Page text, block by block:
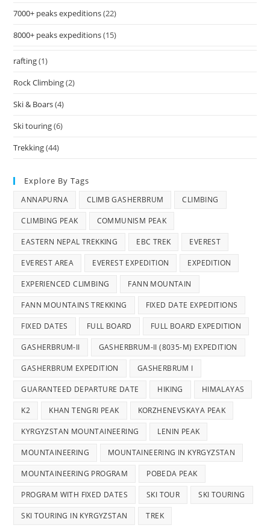
7000+ peaks expeditions(22)
8000+ peaks expeditions(15)
rafting(1)
Rock Climbing(2)
Ski & Boars(4)
Ski touring(6)
Trekking(44)
Explore By Tags
ANNAPURNA CLIMB GASHERBRUM CLIMBING
CLIMBING PEAK COMMUNISM PEAK
EASTERN NEPAL TREKKING EBC TREK EVEREST
EVEREST AREA EVEREST EXPEDITION EXPEDITION
EXPERIENCED CLIMBING FANN MOUNTAIN
FANN MOUNTAINS TREKKING FIXED DATE EXPEDITIONS
FIXED DATES FULL BOARD FULL BOARD EXPEDITION
GASHERBRUM-II GASHERBRUM-II (8035-M) EXPEDITION
GASHERBRUM EXPEDITION GASHERBRUM I
GUARANTEED DEPARTURE DATE HIKING HIMALAYAS
K2 KHAN TENGRI PEAK KORZHENEVSKAYA PEAK
KYRGYZSTAN MOUNTAINEERING LENIN PEAK
MOUNTAINEERING MOUNTAINEERING IN KYRGYZSTAN
MOUNTAINEERING PROGRAM POBEDA PEAK
PROGRAM WITH FIXED DATES SKI TOUR SKI TOURING
SKI TOURING IN KYRGYZSTAN TREK